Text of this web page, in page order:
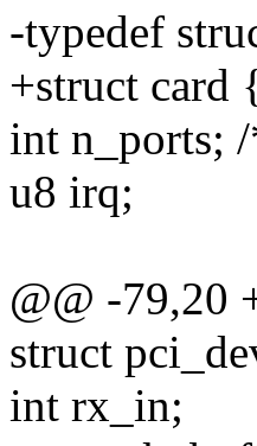
-typedef
+struct card
int n_ports;
u8 irq;
@@ -79,20
struct
int rx_in;